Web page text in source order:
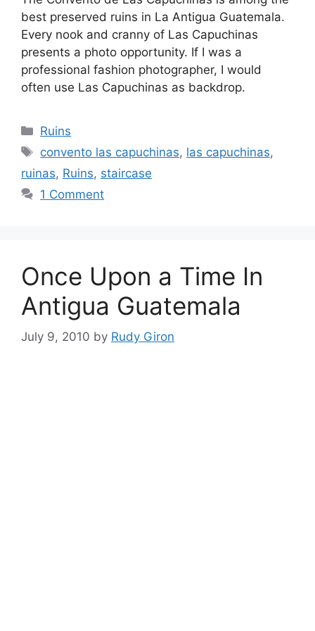
best preserved ruins in La Antigua Guatemala.
Every nook and cranny of Las Capuchinas
presents a photo opportunity. If I was a
professional fashion photographer, I would
often use Las Capuchinas as backdrop.
Categories
Ruins
Tags
convento las capuchinas, las capuchinas,
ruinas, Ruins, staircase
1 Comment
Once Upon a Time In
Antigua Guatemala
July 9, 2010 by Rudy Giron